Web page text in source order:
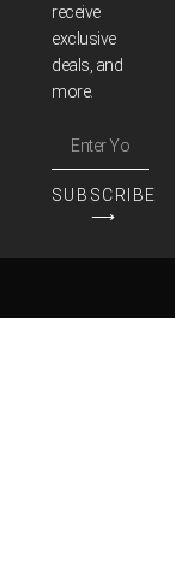
receive
exclusive
deals, and
more.
SUBSCRIBE
⟶